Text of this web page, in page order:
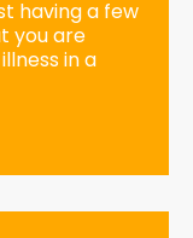
having a few
you are
in a